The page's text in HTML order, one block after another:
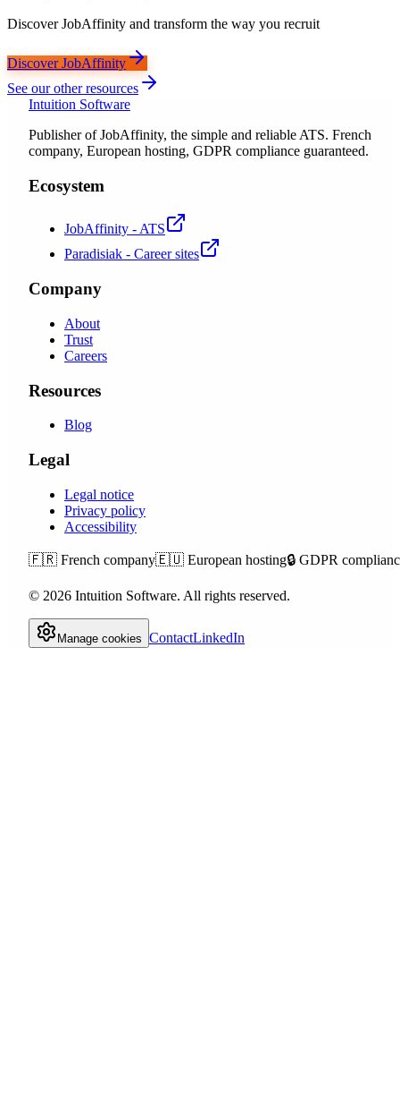
Discover JobAffinity and transform the way you recruit
Discover JobAffinity
See our other resources
Intuition Software
Publisher of JobAffinity, the simple and reliable ATS. French
company, European hosting, GDPR compliance guaranteed.
Ecosystem
JobAffinity - ATS
Paradisiak - Career sites
Company
About
Trust
Careers
Resources
Blog
Legal
Legal notice
Privacy policy
Accessibility
🇫🇷 French company🇪🇺 European hosting🔒 GDPR
© 2026 Intuition Software. All rights reserved.
Manage cookies ContactLinkedIn